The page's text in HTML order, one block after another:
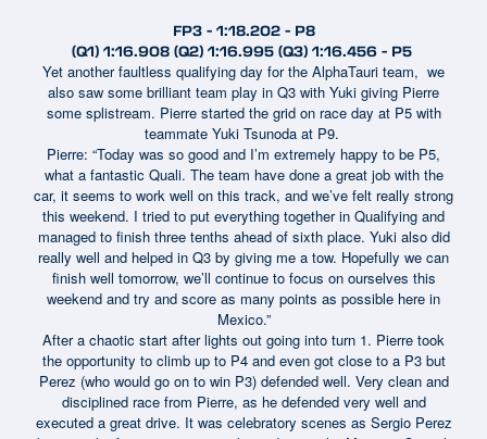
FP3 - 1:18.202 - P8
(Q1) 1:16.908 (Q2) 1:16.995 (Q3) 1:16.456 - P5
Yet another faultless qualifying day for the AlphaTauri team, we
also saw some brilliant team play in Q3 with Yuki giving Pierre
some splistream. Pierre started the grid on race day at P5 with
teammate Yuki Tsunoda at P9.
Pierre: “Today was so good and I’m extremely happy to be P5,
what a fantastic Quali. The team have done a great job with the
car, it seems to work well on this track, and we’ve felt really strong
this weekend. I tried to put everything together in Qualifying and
managed to finish three tenths ahead of sixth place. Yuki also did
really well and helped in Q3 by giving me a tow. Hopefully we can
finish well tomorrow, we’ll continue to focus on ourselves this
weekend and try and score as many points as possible here in
Mexico.”
After a chaotic start after lights out going into turn 1. Pierre took
the opportunity to climb up to P4 and even got close to a P3 but
Perez (who would go on to win P3) defended well. Very clean and
disciplined race from Pierre, as he defended very well and
executed a great drive. It was celebratory scenes as Sergio Perez